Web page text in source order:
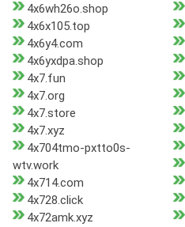
4x6wh26o.shop
4x6x105.top
4x6y4.com
4x6yxdpa.shop
4x7.fun
4x7.org
4x7.store
4x7.xyz
4x704tmo-pxtto0s-
wtv.work
4x714.com
4x728.click
4x72amk.xyz